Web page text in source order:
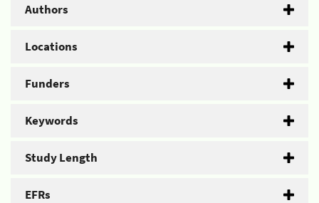
Authors
Locations
Funders
Keywords
Study Length
EFRs